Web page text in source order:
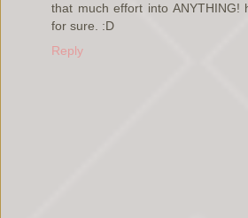
that much effort into ANYTHING!
for sure. :D
Reply